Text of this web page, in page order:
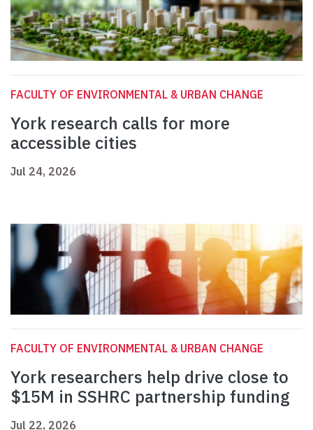
FACULTY OF ENVIRONMENTAL & URBAN CHANGE
York research calls for more
accessible cities
Jul 24, 2026
FACULTY OF ENVIRONMENTAL & URBAN CHANGE
York researchers help drive close to
$15M in SSHRC partnership funding
Jul 22, 2026